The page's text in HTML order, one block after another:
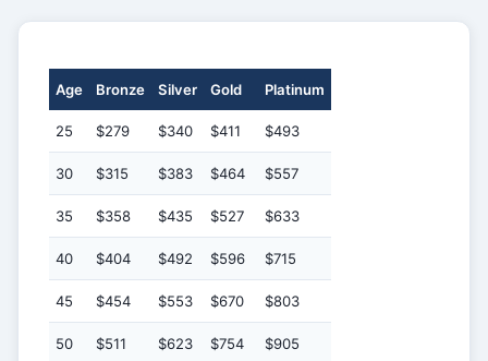
Age Bronze Silver Gold Platinum
25 $279 $340 $411 $493
30 $315 $383 $464 $557
35 $358 $435 $527 $633
40 $404 $492 $596 $715
45 $454 $553 $670 $803
50 $511 $623 $754 $905